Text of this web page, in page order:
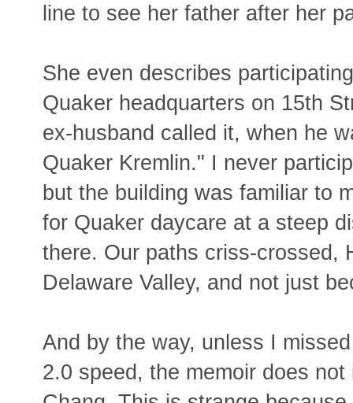
line to see her father after her
She even describes
Quaker headquarters on 15th
ex-husband called it, when he
Quaker Kremlin." I never
but the building was familiar to
for Quaker daycare at a steep
there. Our paths criss-crossed,
Delaware Valley, and not just
And by the way, unless I
2.0 speed, the memoir does